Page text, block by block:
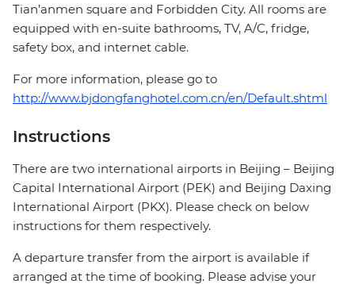
Tian’anmen square and Forbidden City. All rooms are
equipped with en-suite bathrooms, TV, A/C, fridge,
safety box, and internet cable.
For more information, please go to
http://www.bjdongfanghotel.com.cn/en/Default.shtml
Instructions
There are two international airports in Beijing – Beijing
Capital International Airport (PEK) and Beijing Daxing
International Airport (PKX). Please check on below
instructions for them respectively.
A departure transfer from the airport is available if
arranged at the time of booking. Please advise your